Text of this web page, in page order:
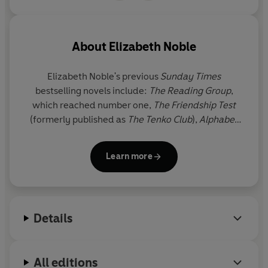
About Elizabeth Noble
Elizabeth Noble's previous Sunday Times
bestselling novels include: The Reading Group,
which reached number one, The Friendship Test
(formerly published as The Tenko Club), Alphabet
The Girl Next Door, The Way We Were, Between a
Mother and her Child, Love, Iris
and
and has two adult daughters.
Learn more
Details
All editions